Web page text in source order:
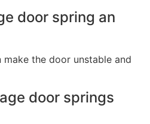
door spring an
make the door unstable and
door springs